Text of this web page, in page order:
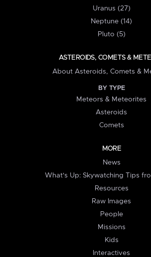
Uranus (27)
Neptune (14)
Pluto (5)
ASTEROIDS, COMETS &
About Asteroids, Comets &
BY TYPE
Meteors & Meteorites
Asteroids
Comets
MORE
News
What's Up: Skywatching Tips
Resources
Raw Images
People
Missions
Kids
Interactives